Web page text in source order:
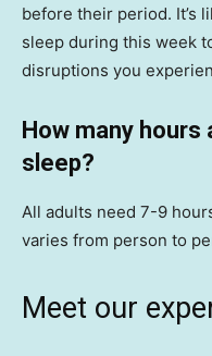
before their period. It’s
sleep during this week
disruptions you
How many hours
sleep?
All adults need 7-9
varies from person to
Meet our